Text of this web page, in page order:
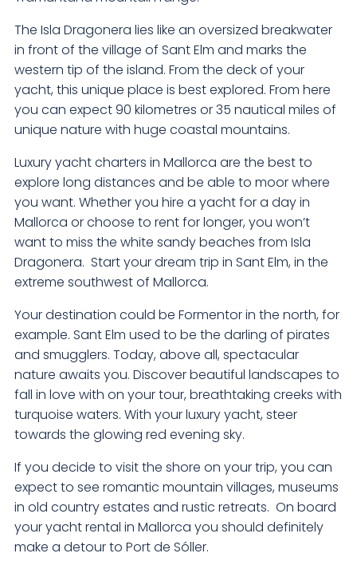
The Isla Dragonera lies like an oversized breakwater
in front of the village of Sant Elm and marks the
western tip of the island. From the deck of your
yacht, this unique place is best explored. From here
you can expect 90 kilometres or 35 nautical miles of
unique nature with huge coastal mountains.
Luxury yacht charters in Mallorca are the best to
explore long distances and be able to moor where
you want. Whether you hire a yacht for a day in
Mallorca or choose to rent for longer, you won’t
want to miss the white sandy beaches from Isla
Dragonera. Start your dream trip in Sant Elm, in the
extreme southwest of Mallorca.
Your destination could be Formentor in the north, for
example. Sant Elm used to be the darling of pirates
and smugglers. Today, above all, spectacular
nature awaits you. Discover beautiful landscapes to
fall in love with on your tour, breathtaking creeks with
turquoise waters. With your luxury yacht, steer
towards the glowing red evening sky.
If you decide to visit the shore on your trip, you can
expect to see romantic mountain villages, museums
in old country estates and rustic retreats. On board
your yacht rental in Mallorca you should definitely
make a detour to Port de Sóller.